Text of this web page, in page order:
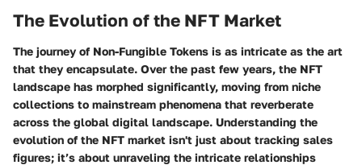
The Evolution of the NFT Market
The journey of Non-Fungible Tokens is as intricate as the art
that they encapsulate. Over the past few years, the NFT
landscape has morphed significantly, moving from niche
collections to mainstream phenomena that reverberate
across the global digital landscape. Understanding the
evolution of the NFT market isn't just about tracking sales
figures; it’s about unraveling the intricate relationships